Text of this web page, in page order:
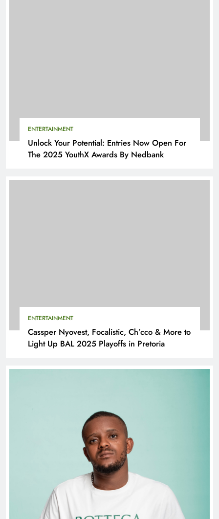
ENTERTAINMENT
Unlock Your Potential: Entries Now Open For
The 2025 YouthX Awards By Nedbank
ENTERTAINMENT
Cassper Nyovest, Focalistic, Ch’cco & More to
Light Up BAL 2025 Playoffs in Pretoria